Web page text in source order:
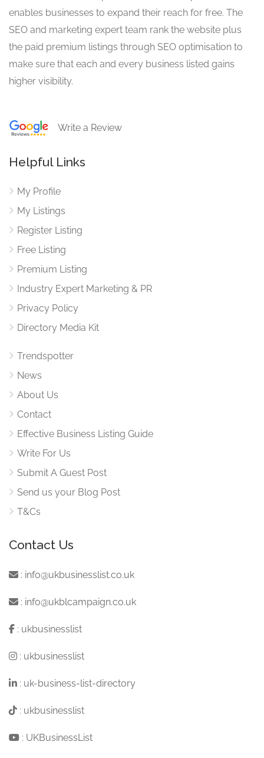
enables businesses to expand their reach for free. The
SEO and marketing expert team rank the website plus
the paid premium listings through SEO optimisation to
make sure that each and every business listed gains
higher visibility.
Write a Review
Helpful Links
My Profile
My Listings
Register Listing
Free Listing
Premium Listing
Industry Expert Marketing & PR
Privacy Policy
Directory Media Kit
Trendspotter
News
About Us
Contact
Effective Business Listing Guide
Write For Us
Submit A Guest Post
Send us your Blog Post
T&Cs
Contact Us
: info@ukbusinesslist.co.uk
: info@ukblcampaign.co.uk
: ukbusinesslist
: ukbusinesslist
: uk-business-list-directory
: ukbusinesslist
: UKBusinessList